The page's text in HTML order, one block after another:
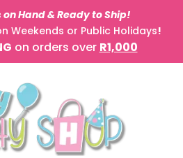
on Hand & Ready to Ship!
Weekends or Public Holidays!
on orders over R1,000